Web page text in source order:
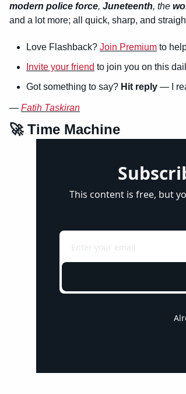
modern police force, Juneteenth, the
and a lot more; all quick, sharp, and
Love Flashback? Join Premium to
Invite your friend to join you on this
Got something to say? Hit reply — I
— Fatih Taskiran
🚀 Time Machine
This content is free, but